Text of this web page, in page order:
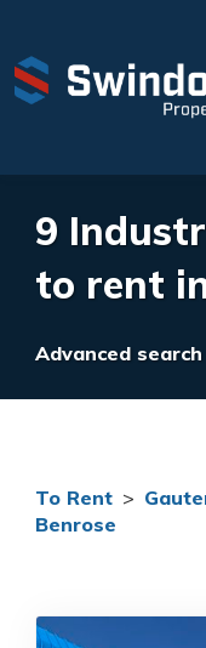
9
to rent
Advanced search
To Rent >
Benrose